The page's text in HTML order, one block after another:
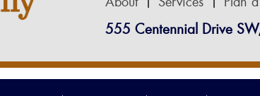
555 Centennial Drive